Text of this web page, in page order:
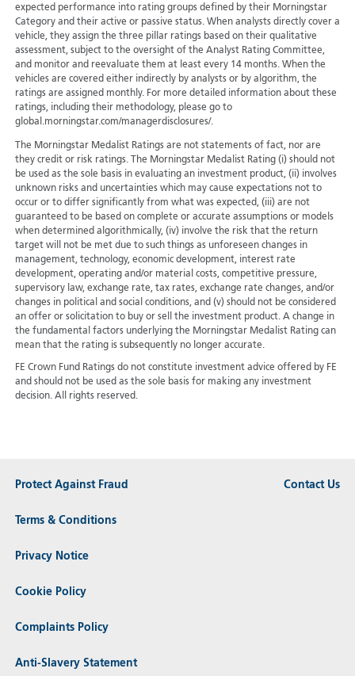
expected performance into rating groups defined by their Morningstar
Category and their active or passive status. When analysts directly cover a
vehicle, they assign the three pillar ratings based on their qualitative
assessment, subject to the oversight of the Analyst Rating Committee,
and monitor and reevaluate them at least every 14 months. When the
vehicles are covered either indirectly by analysts or by algorithm, the
ratings are assigned monthly. For more detailed information about these
ratings, including their methodology, please go to
global.morningstar.com/managerdisclosures/.
The Morningstar Medalist Ratings are not statements of fact, nor are
they credit or risk ratings. The Morningstar Medalist Rating (i) should not
be used as the sole basis in evaluating an investment product, (ii) involves
unknown risks and uncertainties which may cause expectations not to
occur or to differ significantly from what was expected, (iii) are not
guaranteed to be based on complete or accurate assumptions or models
when determined algorithmically, (iv) involve the risk that the return
target will not be met due to such things as unforeseen changes in
management, technology, economic development, interest rate
development, operating and/or material costs, competitive pressure,
supervisory law, exchange rate, tax rates, exchange rate changes, and/or
changes in political and social conditions, and (v) should not be considered
an offer or solicitation to buy or sell the investment product. A change in
the fundamental factors underlying the Morningstar Medalist Rating can
mean that the rating is subsequently no longer accurate.
FE Crown Fund Ratings do not constitute investment advice offered by FE
and should not be used as the sole basis for making any investment
decision. All rights reserved.
Protect Against Fraud
Terms & Conditions
Privacy Notice
Cookie Policy
Complaints Policy
Anti-Slavery Statement
Contact Us